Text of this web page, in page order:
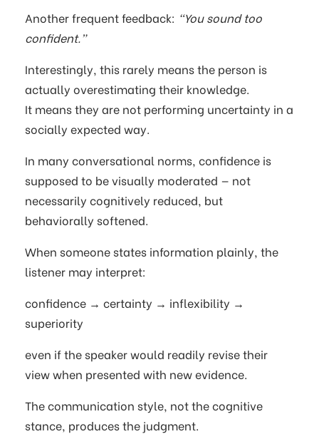
Another frequent feedback: “You sound too
confident.”
Interestingly, this rarely means the person is
actually overestimating their knowledge.
It means they are not performing uncertainty in a
socially expected way.
In many conversational norms, confidence is
supposed to be visually moderated — not
necessarily cognitively reduced, but
behaviorally softened.
When someone states information plainly, the
listener may interpret:
confidence → certainty → inflexibility →
superiority
even if the speaker would readily revise their
view when presented with new evidence.
The communication style, not the cognitive
stance, produces the judgment.